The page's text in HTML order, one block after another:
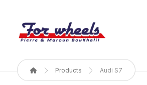
Products Audi S7